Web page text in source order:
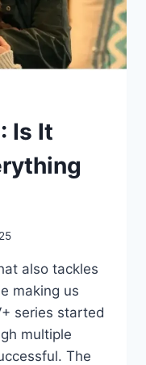
Is It
also tackles
making us
series started
multiple
The